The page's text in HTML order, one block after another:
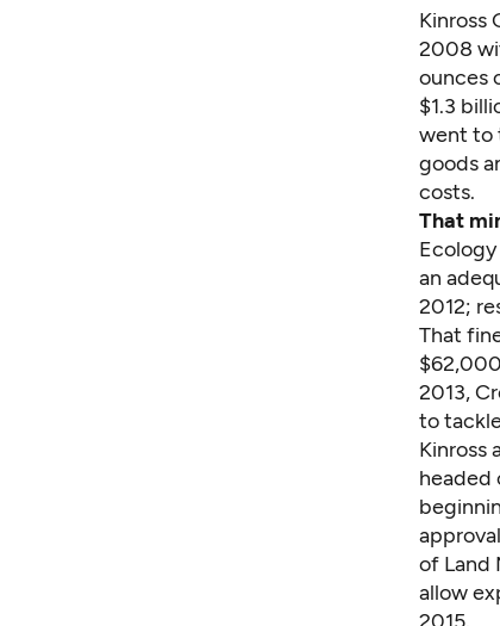
Kinross
2008
ounces
$1.3
went to
goods
costs.
That
an
2012;
That
2013,
to
Kinross
headed
of Land
allow
2015.